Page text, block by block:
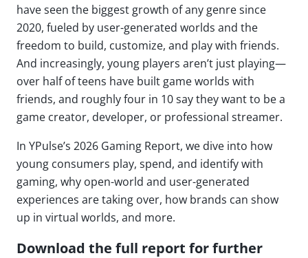
have seen the biggest growth of any genre since
2020, fueled by user-generated worlds and the
freedom to build, customize, and play with friends.
And increasingly, young players aren’t just playing—
over half of teens have built game worlds with
friends, and roughly four in 10 say they want to be a
game creator, developer, or professional streamer.
In YPulse’s 2026 Gaming Report, we dive into how
young consumers play, spend, and identify with
gaming, why open-world and user-generated
experiences are taking over, how brands can show
up in virtual worlds, and more.
Download the full report for further